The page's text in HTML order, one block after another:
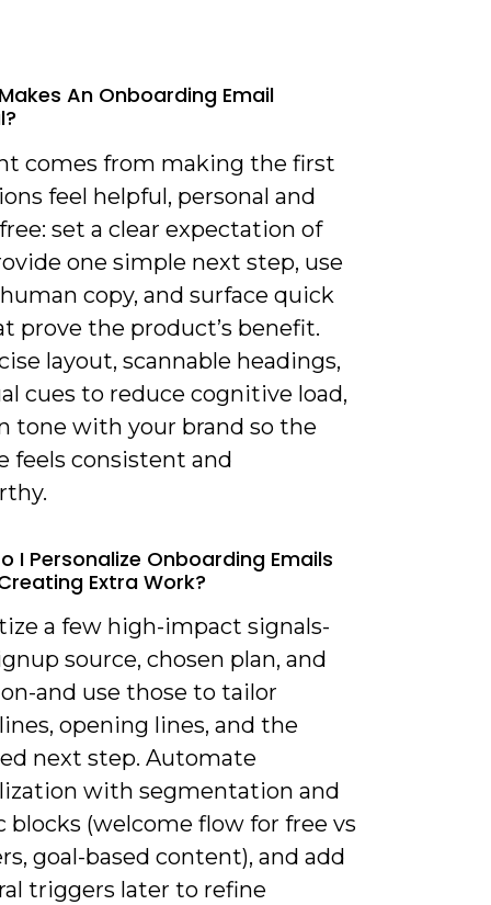
An Onboarding Email
comes from making the first
feel helpful, personal and
set a clear expectation of
one simple next step, use
copy, and surface quick
prove the product’s benefit.
layout, scannable headings,
cues to reduce cognitive load,
tone with your brand so the
feels consistent and
I Personalize Onboarding Emails
Extra Work?
a few high-impact signals-
source, chosen plan, and
and use those to tailor
opening lines, and the
next step. Automate
with segmentation and
blocks (welcome flow for free vs
goal-based content), and add
triggers later to refine